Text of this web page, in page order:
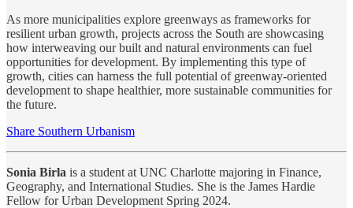
As more municipalities explore greenways as frameworks for
resilient urban growth, projects across the South are showcasing
how interweaving our built and natural environments can fuel
opportunities for development. By implementing this type of
growth, cities can harness the full potential of greenway-oriented
development to shape healthier, more sustainable communities for
the future.
Share Southern Urbanism
Sonia Birla is a student at UNC Charlotte majoring in Finance,
Geography, and International Studies. She is the James Hardie
Fellow for Urban Development Spring 2024.